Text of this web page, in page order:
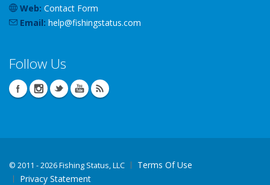
Web: Contact Form
Email: help@fishingstatus.com
Follow Us
© 2011 - 2026 Fishing Status, LLC
Terms Of Use
Privacy Statement